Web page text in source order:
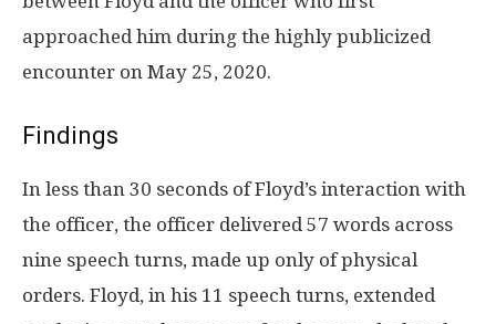
approached him during the highly publicized
encounter on May 25, 2020.
Findings
In less than 30 seconds of Floyd’s interaction with
the officer, the officer delivered 57 words across
nine speech turns, made up only of physical
orders. Floyd, in his 11 speech turns, extended